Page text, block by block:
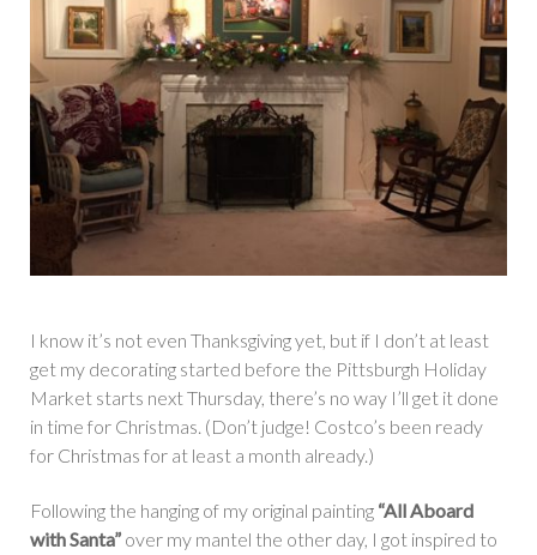
I know it’s not even Thanksgiving yet, but if I don’t at least
get my decorating started before the Pittsburgh Holiday
Market starts next Thursday, there’s no way I’ll get it done
in time for Christmas. (Don’t judge! Costco’s been ready
for Christmas for at least a month already.)
Following the hanging of my original painting “All Aboard
with Santa” over my mantel the other day, I got inspired to